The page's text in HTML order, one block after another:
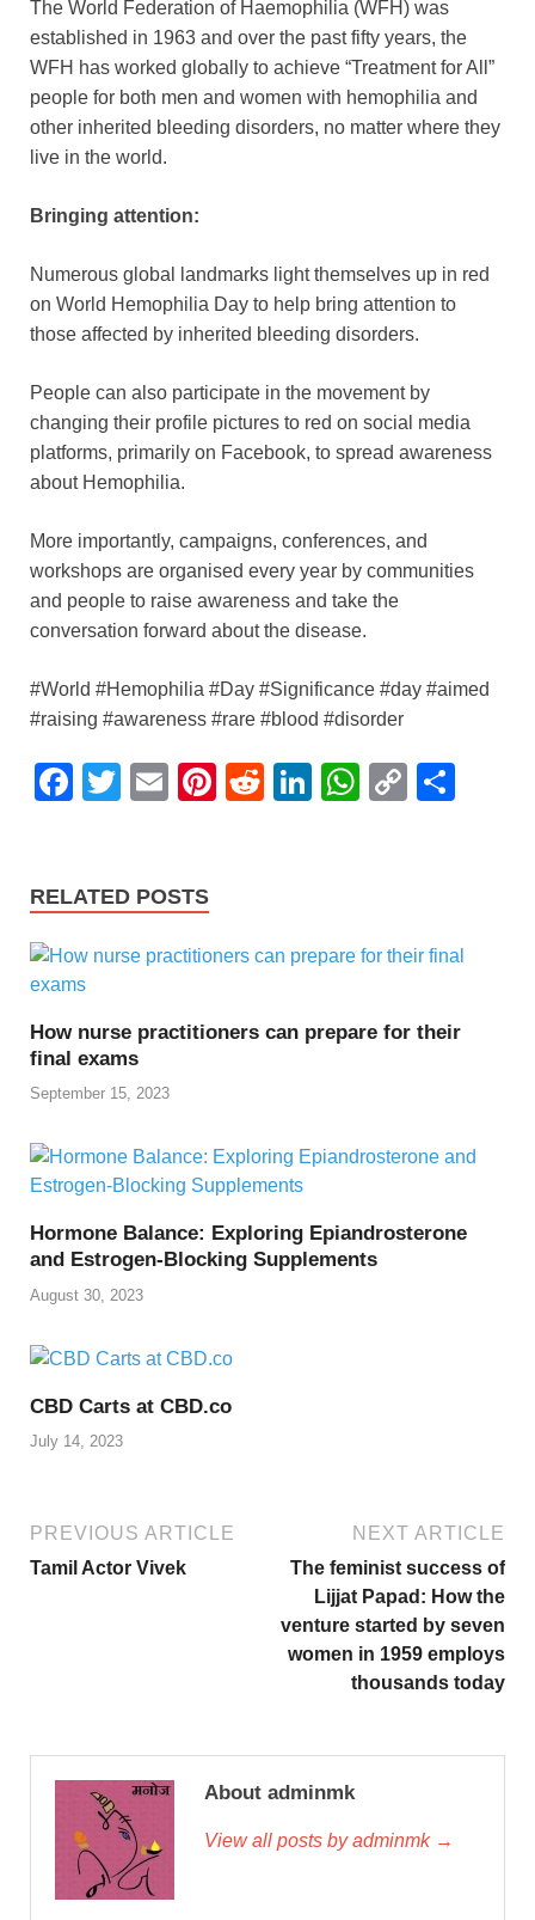
The World Federation of Haemophilia (WFH) was
established in 1963 and over the past fifty years, the
WFH has worked globally to achieve “Treatment for All”
people for both men and women with hemophilia and
other inherited bleeding disorders, no matter where they
live in the world.
Bringing attention:
Numerous global landmarks light themselves up in red
on World Hemophilia Day to help bring attention to
those affected by inherited bleeding disorders.
People can also participate in the movement by
changing their profile pictures to red on social media
platforms, primarily on Facebook, to spread awareness
about Hemophilia.
More importantly, campaigns, conferences, and
workshops are organised every year by communities
and people to raise awareness and take the
conversation forward about the disease.
#World #Hemophilia #Day #Significance #day #aimed
#raising #awareness #rare #blood #disorder
F
e
o
k
T
er
E
Pi
R
Li
n
W
p
C
n
RELATED POSTS
How nurse practitioners can prepare for their
final exams
September 15, 2023
Hormone Balance: Exploring Epiandrosterone
and Estrogen-Blocking Supplements
August 30, 2023
CBD Carts at CBD.co
July 14, 2023
PREVIOUS ARTICLE
Tamil Actor Vivek
NEXT ARTICLE
The feminist success of
Lijjat Papad: How the
venture started by seven
women in 1959 employs
thousands today
About adminmk
View all posts by adminmk →